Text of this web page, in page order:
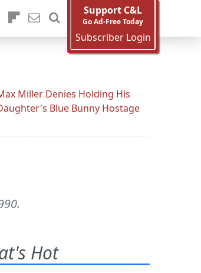
Support C&L
Go Ad-Free Today
Subscriber Login
Miller Denies Holding His
Blue Bunny Hostage
Hot